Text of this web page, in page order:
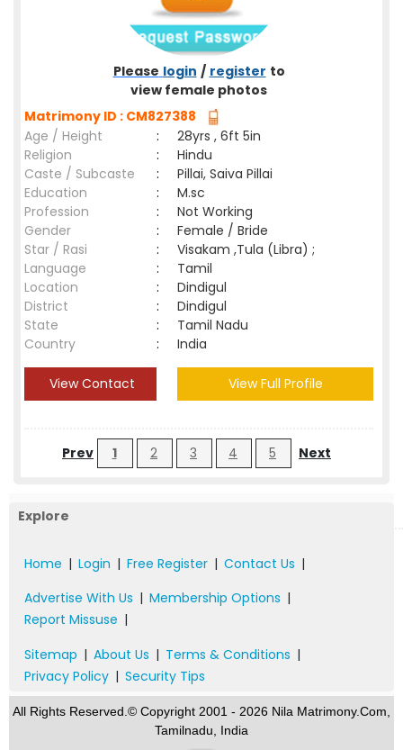
Please login / register to
view female photos
Matrimony ID : CM827388
Age / Height
:
28yrs , 6ft 5in
Religion
:
Hindu
Caste / Subcaste
:
Pillai, Saiva Pillai
Education
:
M.sc
Profession
:
Not Working
Gender
:
Female / Bride
Star / Rasi
:
Visakam ,Tula (Libra) ;
Language
:
Tamil
Location
:
Dindigul
District
:
Dindigul
State
:
Tamil Nadu
Country
: India
View Contact View Full Profile
Prev 1 2 3 4 5 Next
Explore
Home | Login | Free Register | Contact Us |
Advertise With Us | Membership Options |
Report Missuse |
Sitemap | About Us | Terms & Conditions |
Privacy Policy | Security Tips
All Rights Reserved.© Copyright 2001 - 2026 Nila Matrimony.Com,
Tamilnadu, India